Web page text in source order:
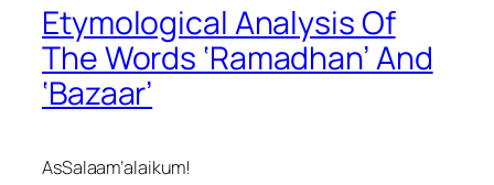
Etymological Analysis Of
The Words ‘Ramadhan’ And
‘Bazaar’
AsSalaam’alaikum!